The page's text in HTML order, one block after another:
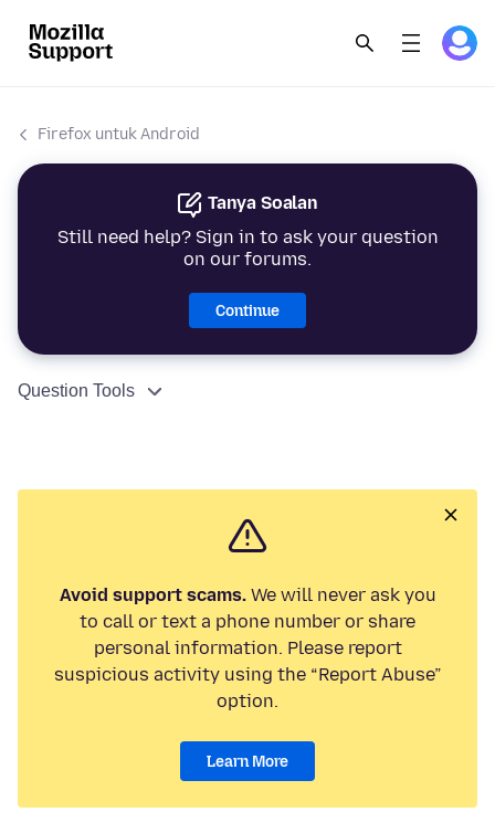
Firefox untuk Android
Tanya Soalan
Still need help? Sign in to ask your question
on our forums.
Continue
Question Tools
Avoid support scams.We will never ask you
to call or text a phone number or share
personal information. Please report
suspicious activity using the “Report Abuse”
option.
Learn More